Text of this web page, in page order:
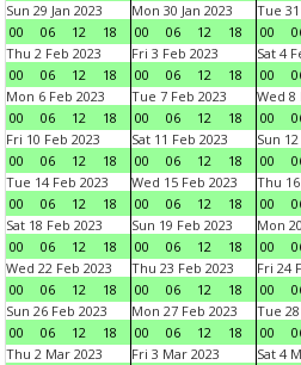
Sun 29 Jan 2023
00
06 12 18
Mon 30 Jan 2023
00
06 12 18
Tue 31
00
Thu 2 Feb 2023
00
06 12 18
Fri 3 Feb 2023
00
06 12 18
Sat 4
00
Mon 6 Feb 2023
00
06 12 18
Tue 7 Feb 2023
00
06 12 18
Wed 8
00
Fri 10 Feb 2023
00
06 12 18
Sat 11 Feb 2023
00
06 12 18
Sun
00
Tue 14 Feb 2023
00
06 12 18
Wed 15 Feb 2023
00
06 12 18
Thu
00
Sat 18 Feb 2023
00
06 12 18
Sun 19 Feb 2023
00
06 12 18
Mon
00
Wed 22 Feb 2023
00
06 12 18
Thu 23 Feb 2023
00
06 12 18
Fri 24
00
Sun 26 Feb 2023
00
06 12 18
Mon 27 Feb 2023
00
06 12 18
Tue
00
Thu 2 Mar 2023
Fri 3 Mar 2023
Sat 4